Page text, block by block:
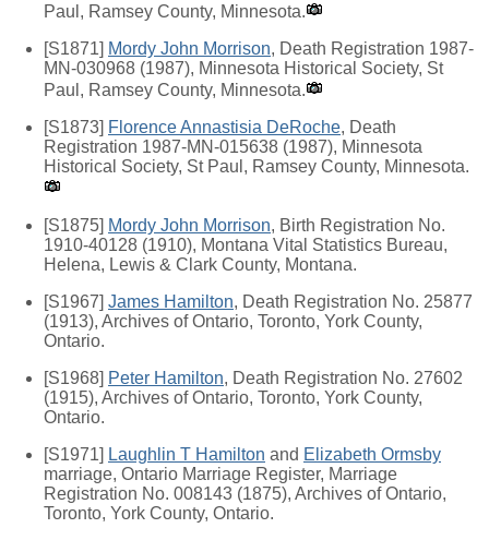
Paul, Ramsey County, Minnesota.
[S1871] Mordy John Morrison, Death Registration 1987-
MN-030968 (1987), Minnesota Historical Society, St
Paul, Ramsey County, Minnesota.
[S1873] Florence Annastisia DeRoche, Death
Registration 1987-MN-015638 (1987), Minnesota
Historical Society, St Paul, Ramsey County, Minnesota.
[S1875] Mordy John Morrison, Birth Registration No.
1910-40128 (1910), Montana Vital Statistics Bureau,
Helena, Lewis & Clark County, Montana.
[S1967] James Hamilton, Death Registration No. 25877
(1913), Archives of Ontario, Toronto, York County,
Ontario.
[S1968] Peter Hamilton, Death Registration No. 27602
(1915), Archives of Ontario, Toronto, York County,
Ontario.
[S1971] Laughlin T Hamilton and Elizabeth Ormsby
marriage, Ontario Marriage Register, Marriage
Registration No. 008143 (1875), Archives of Ontario,
Toronto, York County, Ontario.